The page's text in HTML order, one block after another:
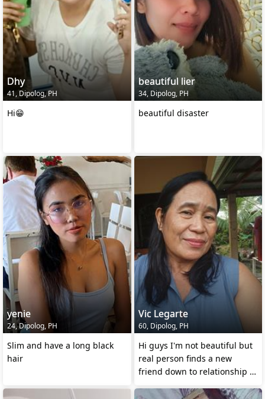
Dhy
41, Dipolog, PH
Hi😁
beautiful lier
34, Dipolog, PH
beautiful disaster
yenie
24, Dipolog, PH
Slim and have a long black
hair
Vic Legarte
60, Dipolog, PH
Hi guys I'm not beautiful but
real person finds a new
friend down to relationship 💔